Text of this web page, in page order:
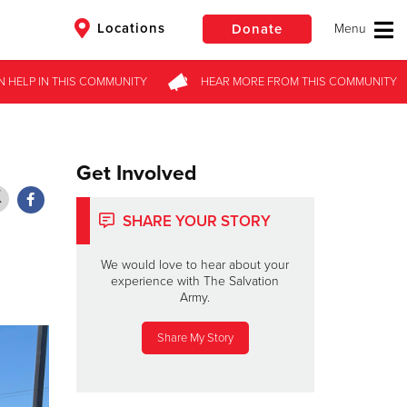
Locations Donate
Donate
HELPIN THIS COMMUNITY HEAR MOREFROMTHIS COMMUNITY
HELPIN THIS COMMUNITY HEAR MOREFROMTHIS COMMUNITY
Get Involved
SHARE YOUR STORY
We would love to hear about your
experience with The Salvation
Army.
Share My Story